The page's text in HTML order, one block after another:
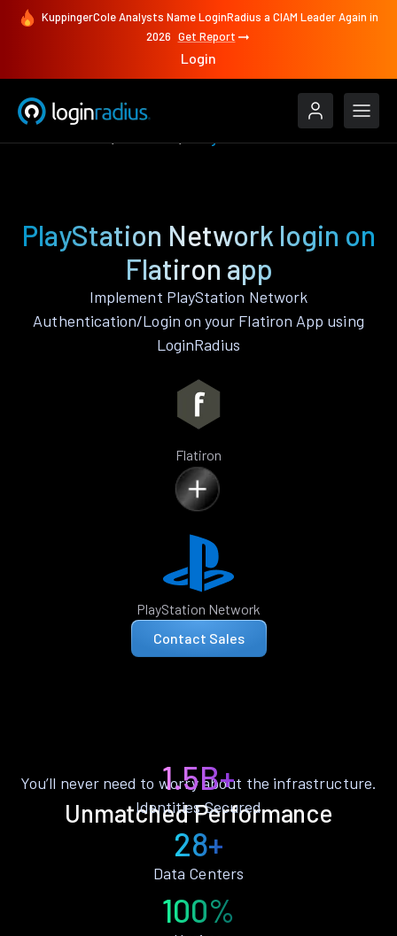
KuppingerCole Analysts Name LoginRadius a CIAM Leader Again in
2026 Get Report
Login
PlayStation Network login on
Flatiron app
Implement PlayStation Network
Authentication/Login on your Flatiron App using
LoginRadius
Flatiron
PlayStation Network
Contact Sales
Unmatched Performance
You’ll never need to worry about the infrastructure.
1.5B+
Identities Secured
28+
Data Centers
100%